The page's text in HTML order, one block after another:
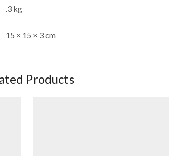
.3 kg
15 × 15 × 3 cm
Products